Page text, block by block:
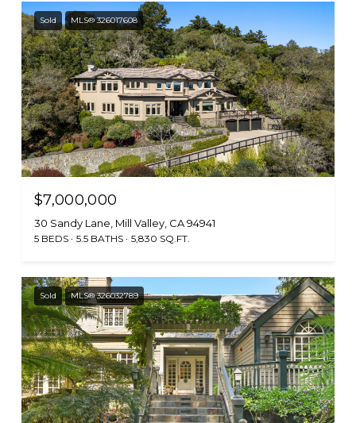
Sold MLS® 326017608
$7,000,000
30 Sandy Lane, Mill Valley, CA 94941
5 BEDS 5.5 BATHS 5,830 SQ.FT.
Sold MLS® 326032789